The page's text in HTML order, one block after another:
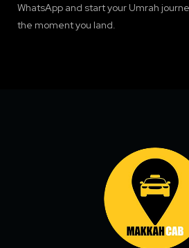
WhatsApp and start your Umrah
the moment you land.